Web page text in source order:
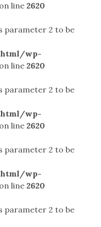
on line 2620
parameter 2 to be
wp-
on line 2620
parameter 2 to be
wp-
on line 2620
parameter 2 to be
wp-
on line 2620
parameter 2 to be